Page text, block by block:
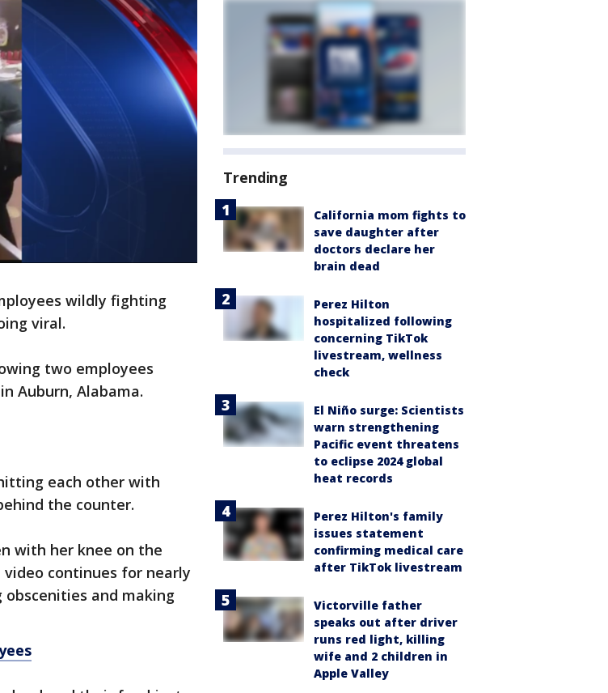
wildly fighting
viral.
two employees
Auburn, Alabama.
each other with
the counter.
with her knee on the
continues for nearly
and making
Trending
California mom fights to
save daughter after
doctors declare her
brain dead
Perez Hilton
hospitalized following
concerning TikTok
livestream, wellness
check
El Niño surge: Scientists
warn strengthening
Pacific event threatens
to eclipse 2024 global
heat records
Perez Hilton's family
issues statement
confirming medical care
after TikTok livestream
Victorville father
speaks out after driver
runs red light, killing
wife and 2 children in
Apple Valley